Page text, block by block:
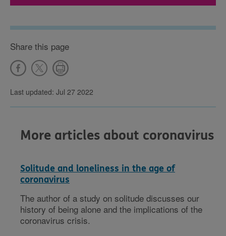
Share this page
Last updated: Jul 27 2022
More articles about coronavirus
Solitude and loneliness in the age of
coronavirus
The author of a study on solitude discusses our
history of being alone and the implications of the
coronavirus crisis.